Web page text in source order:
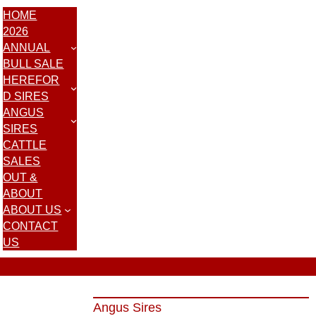
HOME
2026
ANNUAL
BULL SALE
HEREFOR
D SIRES
ANGUS
SIRES
CATTLE
SALES
OUT &
ABOUT
ABOUT US
CONTACT
US
Angus Sires